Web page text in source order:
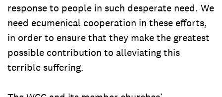
response to people in such desperate need. We
need ecumenical cooperation in these efforts,
in order to ensure that they make the greatest
possible contribution to alleviating this
terrible suffering.